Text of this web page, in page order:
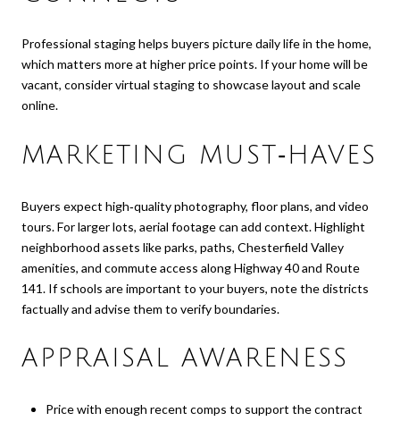
Professional staging helps buyers picture daily life in the home,
which matters more at higher price points. If your home will be
vacant, consider virtual staging to showcase layout and scale
online.
MARKETING MUST‑HAVES
Buyers expect high‑quality photography, floor plans, and video
tours. For larger lots, aerial footage can add context. Highlight
neighborhood assets like parks, paths, Chesterfield Valley
amenities, and commute access along Highway 40 and Route
141. If schools are important to your buyers, note the districts
factually and advise them to verify boundaries.
APPRAISAL AWARENESS
Price with enough recent comps to support the contract